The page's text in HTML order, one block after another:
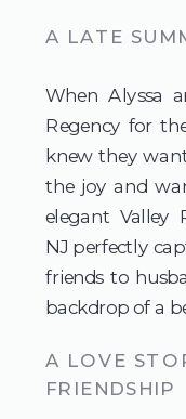
A LATE
When Alyssa
Regency for
knew they
the joy and
elegant Valley
NJ perfectly
friends to
backdrop of a
A LOVE
FRIENDSHIP